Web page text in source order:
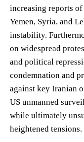
increasing reports
Yemen, Syria, and
instability.
on widespread
and political
condemnation and
against key Iranian
US unmanned
while ultimately
heightened tensions.